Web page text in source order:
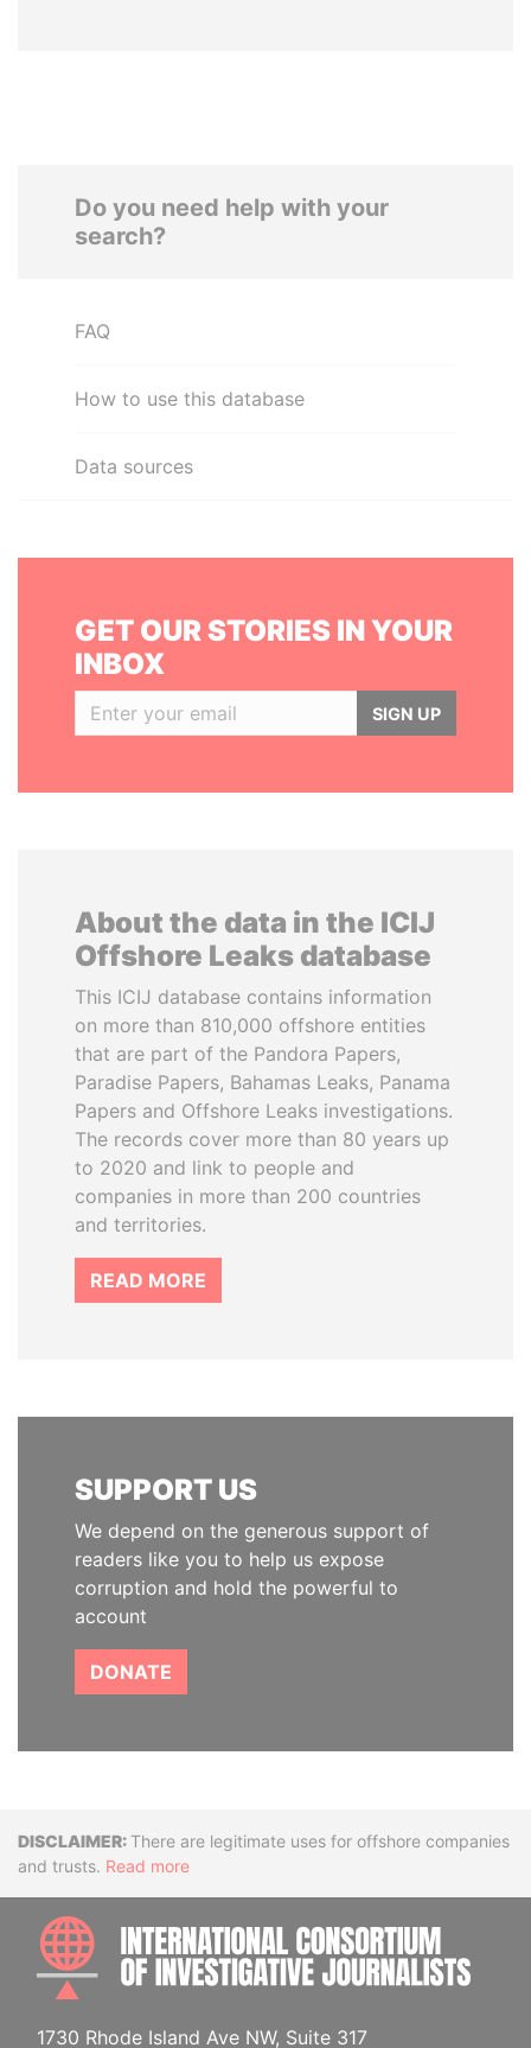
Do you need help with your
search?
FAQ
How to use this database
Data sources
GET OUR STORIES IN YOUR
INBOX
SIGN UP
About the data in the ICIJ
Offshore Leaks database
This ICIJ database contains information
on more than 810,000 offshore entities
that are part of the Pandora Papers,
Paradise Papers, Bahamas Leaks, Panama
Papers and Offshore Leaks investigations.
The records cover more than 80 years up
to 2020 and link to people and
companies in more than 200 countries
and territories.
READ MORE
SUPPORT US
We depend on the generous support of
readers like you to help us expose
corruption and hold the powerful to
account
DONATE
DisclaimerThere are legitimate uses for offshore companies
and trusts. Read more
1730 Rhode Island Ave NW, Suite 317